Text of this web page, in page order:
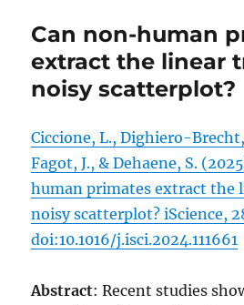
Can non-human
extract the linear
noisy scatterplot?
Ciccione, L., Dighiero-
Fagot, J., & Dehaene, S.
human primates extract the
noisy scatterplot? iScience,
doi:10.1016/j.isci.2024.111661
Abstract: Recent studies